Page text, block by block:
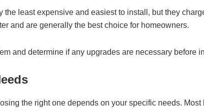
least expensive and easiest to install, but they
and are generally the best choice for homeowners.
and determine if any upgrades are necessary before
the right one depends on your specific needs.